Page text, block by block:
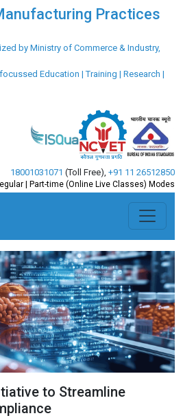
Practices
by Ministry of Commerce & Industry,
Education | Training | Research |
18001031071 (Toll Free) +91 11 26512850
| Part-time (Online Live Classes) Modes
to Streamline